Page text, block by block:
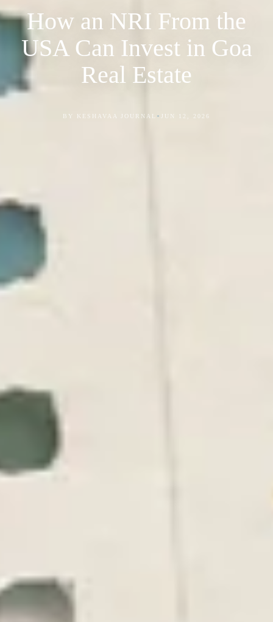
How an NRI From the
USA Can Invest in Goa
Real Estate
BY KESHAVAA JOURNAL • JUN 12, 2026